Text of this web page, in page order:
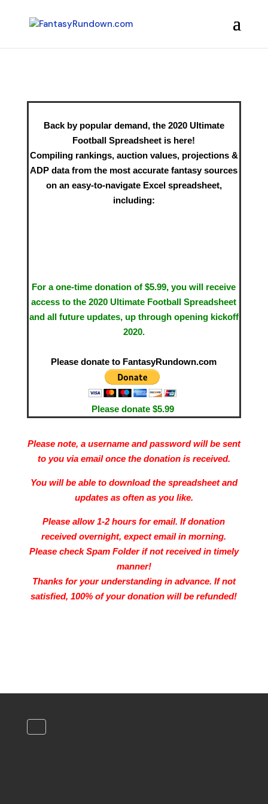
Back by popular demand, the 2020 Ultimate
Football Spreadsheet is here!
Compiling rankings, auction values, projections &
ADP data from the most accurate fantasy sources
on an easy-to-navigate Excel spreadsheet,
including:
For a one-time donation of $5.99, you will receive
access to the 2020 Ultimate Football Spreadsheet
and all future updates, up through opening kickoff
2020.
Please donate to FantasyRundown.com
Please donate $5.99
Please note, a username and password will be sent
to you via email once the donation is received.
You will be able to download the spreadsheet and
updates as often as you like.
Please allow 1-2 hours for email. If donation
received overnight, expect email in morning.
Please check Spam Folder if not received in timely
manner!
Thanks for your understanding in advance. If not
satisfied, 100% of your donation will be refunded!